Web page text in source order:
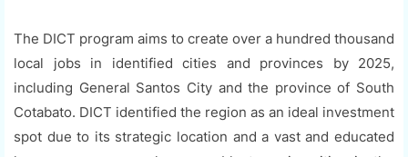
The DICT program aims to create over a hundred thousand
local jobs in identified cities and provinces by 2025,
including General Santos City and the province of South
Cotabato. DICT identified the region as an ideal investment
spot due to its strategic location and a vast and educated